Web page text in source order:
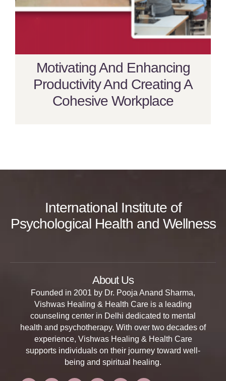
Motivating And Enhancing
Productivity And Creating A
Cohesive Workplace
International Institute of
Psychological Health and Wellness
About Us
Founded in 2001 by Dr. Pooja Anand Sharma,
Vishwas Healing & Health Care is a leading
counseling center in Delhi dedicated to mental
health and psychotherapy. With over two decades of
experience, Vishwas Healing & Health Care
supports individuals on their journey toward well-
being and spiritual healing.